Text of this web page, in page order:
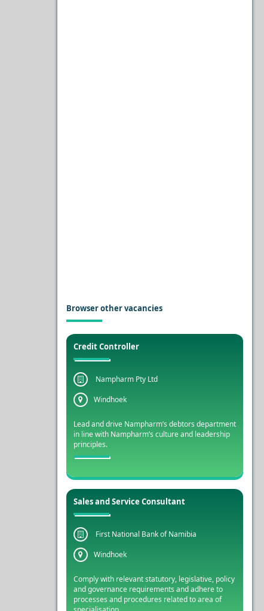
Browser other vacancies
Credit Controller
Nampharm Pty Ltd
Windhoek
Lead and drive Nampharm’s debtors department
in line with Nampharm’s culture and leadership
principles.
Sales and Service Consultant
First National Bank of Namibia
Windhoek
Comply with relevant statutory, legislative, policy
and governance requirements and adhere to
processes and procedures related to area of